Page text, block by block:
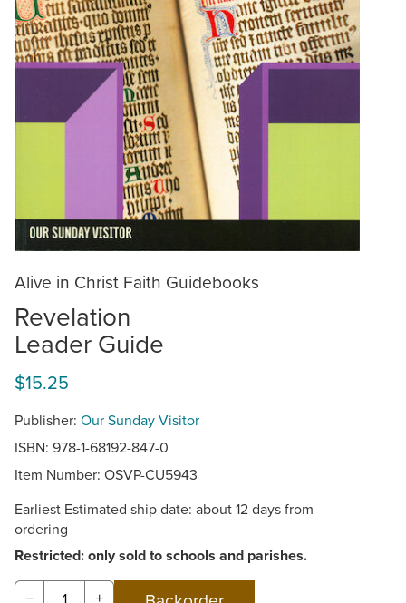
Alive in Christ Faith Guidebooks
Revelation
Leader Guide
$15.25
Publisher: Our Sunday Visitor
ISBN: 978-1-68192-847-0
Item Number: OSVP-CU5943
Earliest Estimated ship date: about 12 days from
ordering
Restricted: only sold to schools and parishes.
− +